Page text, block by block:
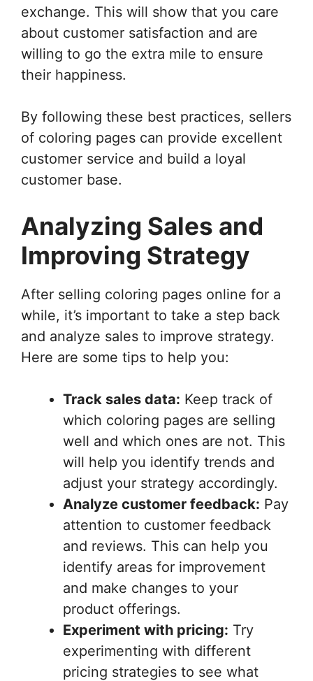
exchange. This will show that you care
about customer satisfaction and are
willing to go the extra mile to ensure
their happiness.
By following these best practices, sellers
of coloring pages can provide excellent
customer service and build a loyal
customer base.
Analyzing Sales and
Improving Strategy
After selling coloring pages online for a
while, it’s important to take a step back
and analyze sales to improve strategy.
Here are some tips to help you:
Track sales data: Keep track of
which coloring pages are selling
well and which ones are not. This
will help you identify trends and
adjust your strategy accordingly.
Analyze customer feedback: Pay
attention to customer feedback
and reviews. This can help you
identify areas for improvement
and make changes to your
product offerings.
Experiment with pricing: Try
experimenting with different
pricing strategies to see what